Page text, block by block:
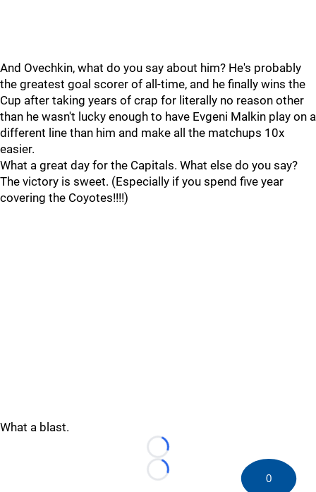
And Ovechkin, what do you say about him? He's probably
the greatest goal scorer of all-time, and he finally wins the
Cup after taking years of crap for literally no reason other
than he wasn't lucky enough to have Evgeni Malkin play on a
different line than him and make all the matchups 10x
easier.
What a great day for the Capitals. What else do you say?
The victory is sweet. (Especially if you spend five year
covering the Coyotes!!!!)
What a blast.
Loading...
Loading...
0